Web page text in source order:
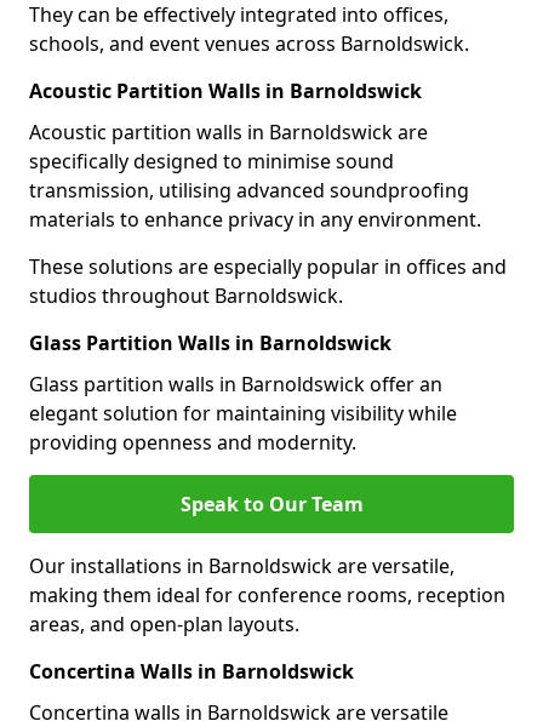
They can be effectively integrated into offices,
schools, and event venues across Barnoldswick.
Acoustic Partition Walls in Barnoldswick
Acoustic partition walls in Barnoldswick are
specifically designed to minimise sound
transmission, utilising advanced soundproofing
materials to enhance privacy in any environment.
These solutions are especially popular in offices and
studios throughout Barnoldswick.
Glass Partition Walls in Barnoldswick
Glass partition walls in Barnoldswick offer an
elegant solution for maintaining visibility while
providing openness and modernity.
Speak to Our Team
Our installations in Barnoldswick are versatile,
making them ideal for conference rooms, reception
areas, and open-plan layouts.
Concertina Walls in Barnoldswick
Concertina walls in Barnoldswick are versatile